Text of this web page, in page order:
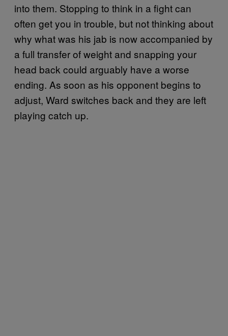
into them. Stopping to think in a fight can
often get you in trouble, but not thinking about
why what was his jab is now accompanied by
a full transfer of weight and snapping your
head back could arguably have a worse
ending. As soon as his opponent begins to
adjust, Ward switches back and they are left
playing catch up.